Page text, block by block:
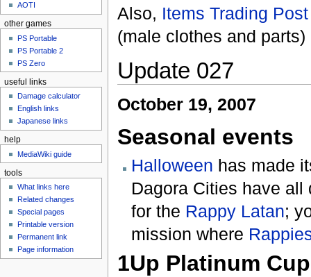
Also, Items Trading Post
(male clothes and
Update 027
October 19, 2007
Seasonal events
Halloween has made
Dagora Cities have
for the Rappy Latan;
mission where
1Up Platinum Cup
AOTI
other games
PS Portable
PS Portable 2
PS Zero
useful links
Damage calculator
English links
Japanese links
help
MediaWiki guide
tools
What links here
Related changes
Special pages
Printable version
Permanent link
Page information